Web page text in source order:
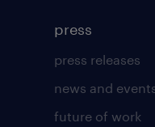
press
press releases
news and
future of work